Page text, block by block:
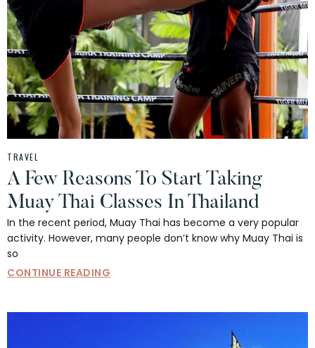
TRAVEL
A Few Reasons To Start Taking
Muay Thai Classes In Thailand
In the recent period, Muay Thai has become a very popular
activity. However, many people don’t know why Muay Thai is
so
CONTINUE READING